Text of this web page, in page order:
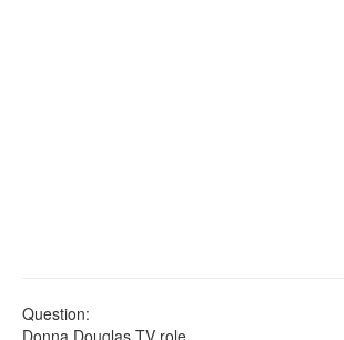
Question:
Donna Douglas TV role